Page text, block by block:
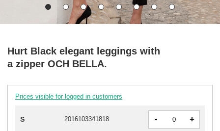
Hurt Black elegant leggings with
a zipper OCH BELLA.
Prices visible for logged in customers
S 2016103341818 - +